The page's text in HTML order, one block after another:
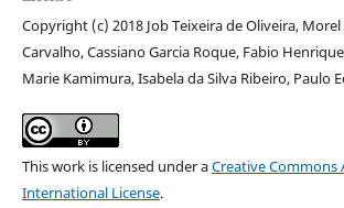
Copyright (c) 2018 Job Teixeira de Oliveira, Morel
Carvalho, Cassiano Garcia Roque, Fabio
Marie Kamimura, Isabela da Silva Ribeiro, Paulo
This work is licensed under aCreative
International License.